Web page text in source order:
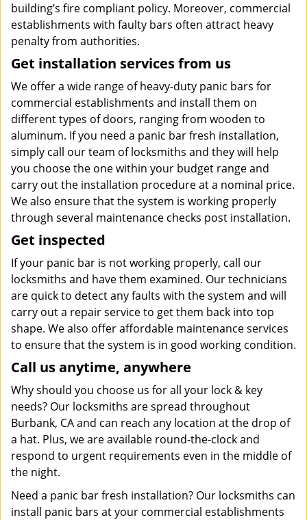
building’s fire compliant policy. Moreover, commercial
establishments with faulty bars often attract heavy
penalty from authorities.
Get installation services from us
We offer a wide range of heavy-duty panic bars for
commercial establishments and install them on
different types of doors, ranging from wooden to
aluminum. If you need a panic bar fresh installation,
simply call our team of locksmiths and they will help
you choose the one within your budget range and
carry out the installation procedure at a nominal price.
We also ensure that the system is working properly
through several maintenance checks post installation.
Get inspected
If your panic bar is not working properly, call our
locksmiths and have them examined. Our technicians
are quick to detect any faults with the system and will
carry out a repair service to get them back into top
shape. We also offer affordable maintenance services
to ensure that the system is in good working condition.
Call us anytime, anywhere
Why should you choose us for all your lock & key
needs? Our locksmiths are spread throughout
Burbank, CA and can reach any location at the drop of
a hat. Plus, we are available round-the-clock and
respond to urgent requirements even in the middle of
the night.
Need a panic bar fresh installation? Our locksmiths can
install panic bars at your commercial establishments